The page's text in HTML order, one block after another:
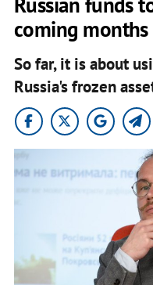
coming months
So far, it is about
Russia's frozen